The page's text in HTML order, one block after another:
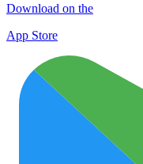
Download on the
App Store